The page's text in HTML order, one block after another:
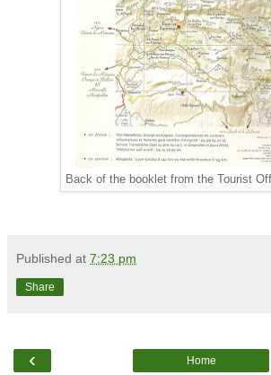
Back of the booklet from the Tourist
Published at 7:23 pm
Share
‹ Home